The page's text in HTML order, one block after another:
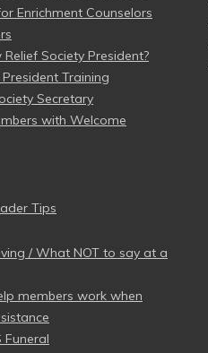
Enrichment Counselors
Relief Society President?
Training
Secretary
with Welcome
Tips
/ What NOT to say at a
members work when
Funeral